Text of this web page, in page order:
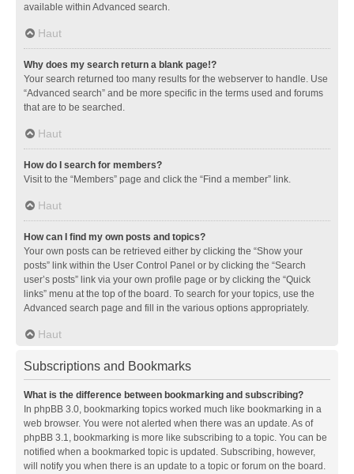
available within Advanced search.
Haut
Why does my search return a blank page!?
Your search returned too many results for the webserver to handle. Use
“Advanced search” and be more specific in the terms used and forums
that are to be searched.
Haut
How do I search for members?
Visit to the “Members” page and click the “Find a member” link.
Haut
How can I find my own posts and topics?
Your own posts can be retrieved either by clicking the “Show your
posts” link within the User Control Panel or by clicking the “Search
user’s posts” link via your own profile page or by clicking the “Quick
links” menu at the top of the board. To search for your topics, use the
Advanced search page and fill in the various options appropriately.
Haut
Subscriptions and Bookmarks
What is the difference between bookmarking and subscribing?
In phpBB 3.0, bookmarking topics worked much like bookmarking in a
web browser. You were not alerted when there was an update. As of
phpBB 3.1, bookmarking is more like subscribing to a topic. You can be
notified when a bookmarked topic is updated. Subscribing, however,
will notify you when there is an update to a topic or forum on the board.